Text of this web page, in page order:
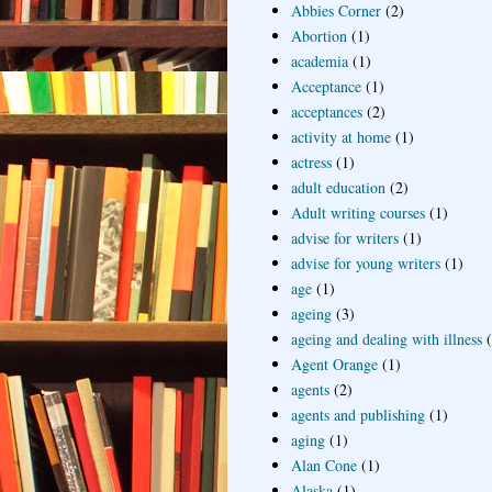
Abbies Corner (2)
Abortion (1)
academia (1)
Acceptance (1)
acceptances (2)
activity at home (1)
actress (1)
adult education (2)
Adult writing courses (1)
advise for writers (1)
advise for young writers (1)
age (1)
ageing (3)
ageing and dealing with illness
Agent Orange (1)
agents (2)
agents and publishing (1)
aging (1)
Alan Cone (1)